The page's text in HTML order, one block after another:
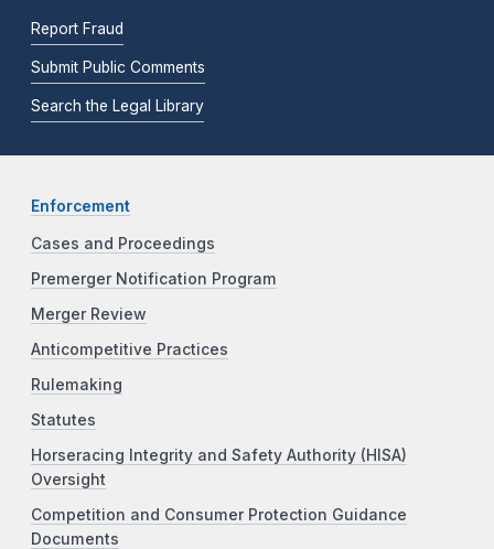
Report Fraud
Submit Public Comments
Search the Legal Library
Enforcement
Cases and Proceedings
Premerger Notification Program
Merger Review
Anticompetitive Practices
Rulemaking
Statutes
Horseracing Integrity and Safety Authority (HISA)
Oversight
Competition and Consumer Protection Guidance
Documents